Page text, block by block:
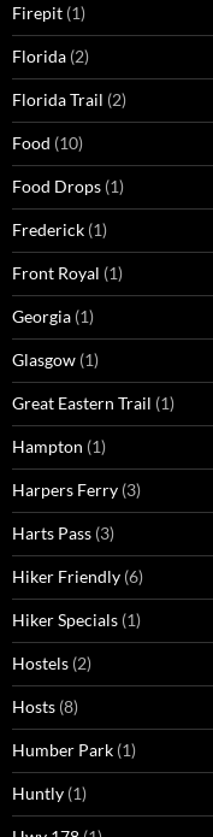
Firepit (1)
Florida (2)
Florida Trail (2)
Food (10)
Food Drops (1)
Frederick (1)
Front Royal (1)
Georgia (1)
Glasgow (1)
Great Eastern Trail (1)
Hampton (1)
Harpers Ferry (3)
Harts Pass (3)
Hiker Friendly (6)
Hiker Specials (1)
Hostels (2)
Hosts (8)
Humber Park (1)
Huntly (1)